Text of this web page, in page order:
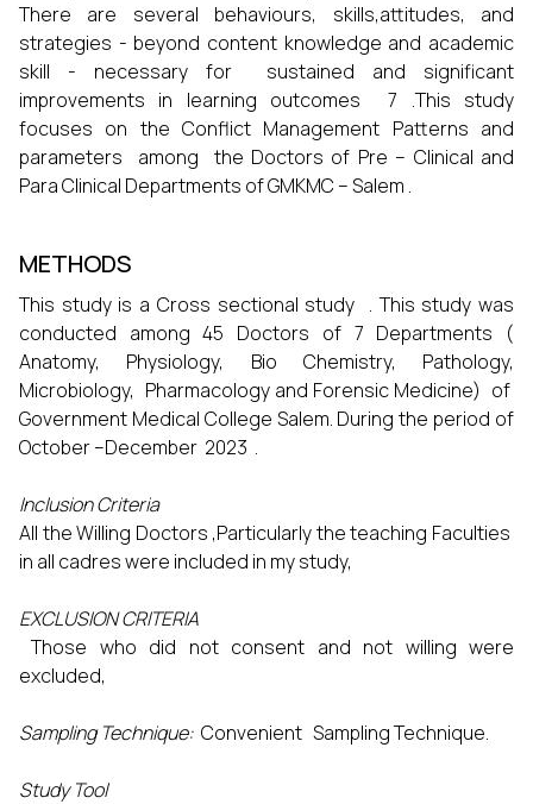
There are several behaviours, skills,attitudes, and
strategies - beyond content knowledge and academic
skill - necessary for sustained and significant
improvements in learning outcomes 7 .This study
focuses on the Conflict Management Patterns and
parameters among the Doctors of Pre – Clinical and
Para Clinical Departments of GMKMC – Salem .
METHODS
This study is a Cross sectional study . This study was
conducted among 45 Doctors of 7 Departments (
Anatomy, Physiology, Bio Chemistry, Pathology,
Microbiology, Pharmacology and Forensic Medicine) of
Government Medical College Salem. During the period of
October –December 2023 .
Inclusion Criteria
All the Willing Doctors ,Particularly the teaching Faculties
in all cadres were included in my study,
EXCLUSION CRITERIA
Those who did not consent and not willing were
excluded,
Sampling Technique: Convenient Sampling Technique.
Study Tool